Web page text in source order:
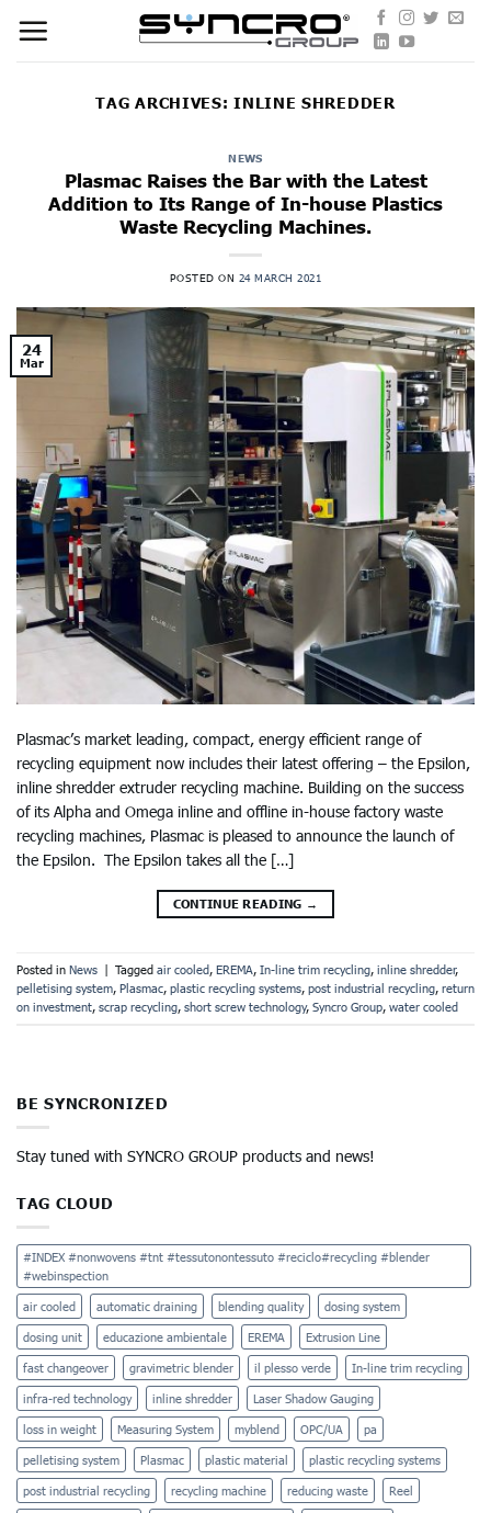
content
TAG ARCHIVES:INLINE SHREDDER
NEWS
Plasmac Raises the Bar with the Latest
Addition to Its Range of In-house Plastics
Waste Recycling Machines.
POSTED ON 24 MARCH 2021
24
Mar
Plasmac’s market leading, compact, energy efficient range of
recycling equipment now includes their latest offering – the Epsilon,
inline shredder extruder recycling machine. Building on the success
of its Alpha and Omega inline and offline in-house factory waste
recycling machines, Plasmac is pleased to announce the launch of
the Epsilon. The Epsilon takes all the […]
CONTINUE READING →
Posted in News | Tagged air cooled, EREMA, In-line trim recycling, inline shredder,
pelletising system, Plasmac, plastic recycling systems, post industrial recycling, return
on investment, scrap recycling, short screw technology, Syncro Group, water cooled
BE SYNCRONIZED
Stay tuned with SYNCRO GROUP products and news!
TAG CLOUD
#INDEX #nonwovens #tnt #tessutonontessuto #reciclo#recycling #blender
#webinspection
air cooled automatic draining blending quality dosing system
dosing unit educazione ambientale EREMA Extrusion Line
fast changeover gravimetric blender il plesso verde In-line trim recycling
infra-red technology inline shredder Laser Shadow Gauging
loss in weight Measuring System myblend OPC/UA pa
pelletising system Plasmac plastic material plastic recycling systems
post industrial recycling recycling machine reducing waste Reel